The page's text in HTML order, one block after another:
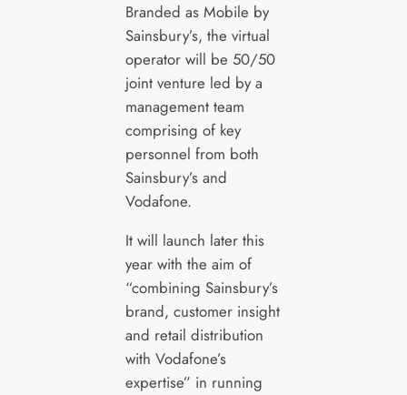
Branded as Mobile by
Sainsbury’s, the virtual
operator will be 50/50
joint venture led by a
management team
comprising of key
personnel from both
Sainsbury’s and
Vodafone.
It will launch later this
year with the aim of
“combining Sainsbury’s
brand, customer insight
and retail distribution
with Vodafone’s
expertise” in running